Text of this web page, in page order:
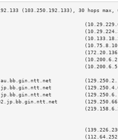
(10.75.8.10)
(10.200.6.2)
(10.200.6.5)